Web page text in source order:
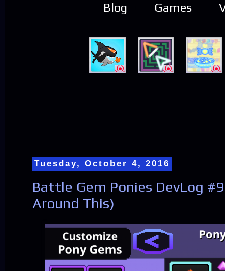
Blog Games
Tuesday, October 4, 2016
Battle Gem Ponies DevLog
Around This)